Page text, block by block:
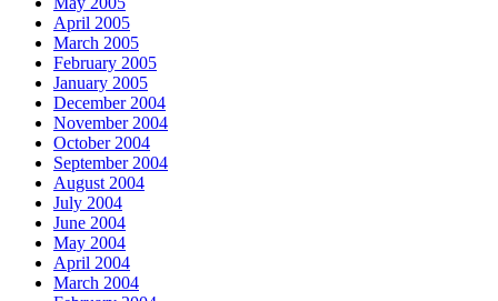
April 2005
March 2005
February 2005
January 2005
December 2004
November 2004
October 2004
September 2004
August 2004
July 2004
June 2004
May 2004
April 2004
March 2004